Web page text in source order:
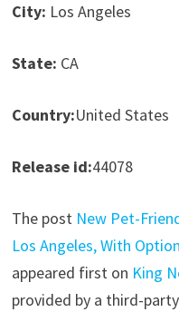
City: Los Angeles
State: CA
Country:United States
Release id:44078
The post New Pet-
Los Angeles, With
appeared first on King
provided by a third-